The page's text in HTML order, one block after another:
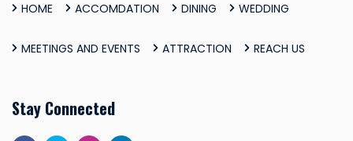
HOME ACCOMDATION DINING WEDDING
MEETINGS AND EVENTS ATTRACTION REACH US
Stay Connected